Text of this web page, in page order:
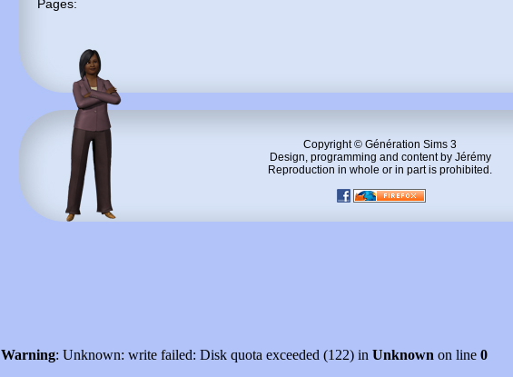
Pages:
Copyright © Génération Sims 3
Design, programming and content by Jérémy
Reproduction in whole or in part is prohibited.
Warning: Unknown: write failed: Disk quota exceeded (122) in Unknown on line 0